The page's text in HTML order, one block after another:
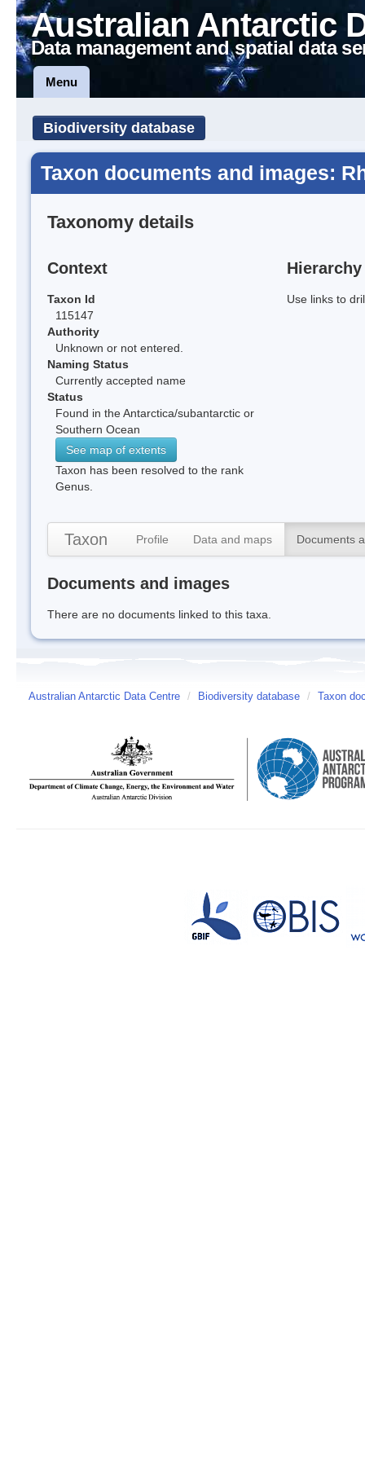
Australian Antarctic
Data management and spatial data
Menu
Biodiversity database
Taxon documents and images:
Taxonomy details
Context
Taxon Id
115147
Authority
Unknown or not entered.
Naming Status
Currently accepted name
Status
Found in the Antarctica/subantarctic or
Southern Ocean
See map of extents
Taxon has been resolved to the rank
Genus.
Hierarchy
Use links to
Taxon Profile Data and maps Documents
Documents and images
There are no documents linked to this taxa.
Australian Antarctic Data Centre / Biodiversity database / Taxon